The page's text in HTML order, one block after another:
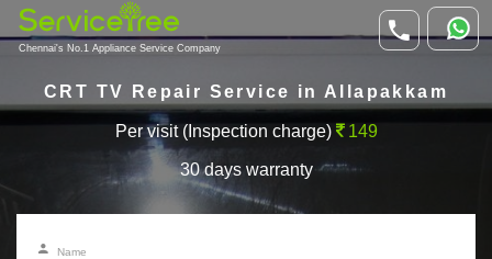
Chennai's No.1 Appliance Service Company
CRT TV Repair Service in Allapakkam
Per visit (Inspection charge) 149
30 days warranty